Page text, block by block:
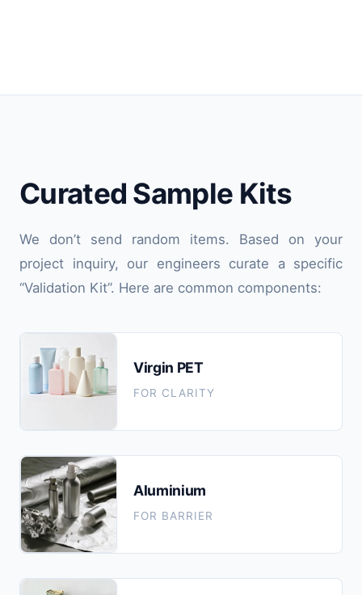
Curated Sample Kits
We don’t send random items. Based on your
project inquiry, our engineers curate a specific
“Validation Kit”. Here are common components:
Virgin PET
FOR CLARITY
Aluminium
FOR BARRIER